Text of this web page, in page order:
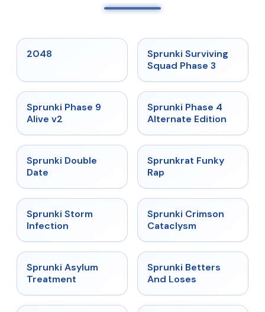
2048 ★ 4.7
Sprunki Surviving
Squad Phase 3
★
Sprunki Phase 9
Alive v2
★
Sprunki Phase 4
Alternate Edition
★
Sprunki Double
Date
★ 4.7
Sprunkrat Funky
Rap
★
Sprunki Storm
Infection
★ 4.7
Sprunki Crimson
Cataclysm
★
Sprunki Asylum
Treatment
★
Sprunki Betters
And Loses